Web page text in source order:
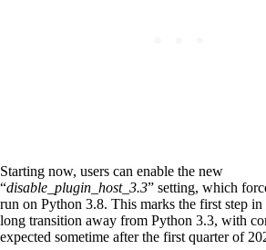
Starting now, users can enable the new
“disable_plugin_host_3.3” setting, which
run on Python 3.8. This marks the first step in
long transition away from Python 3.3, with
expected sometime after the first quarter of